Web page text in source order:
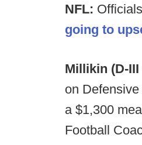
NFL:
going to
Millikin (D-III
on
a $1,300
Football